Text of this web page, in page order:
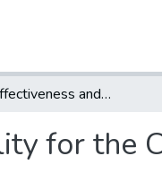
"Teacher Effectiveness and Accountability for the Children of New Jersey (TEACHNJ) Act."
for the